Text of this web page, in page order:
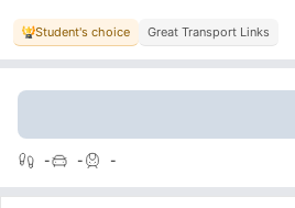
Student's choice Great Transport Links
- - -